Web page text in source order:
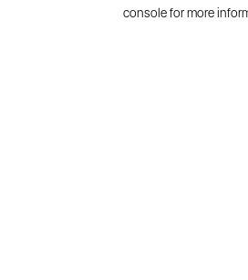
console for more